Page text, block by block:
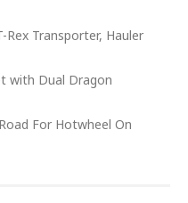
Rex Transporter, Hauler
with Dual Dragon
For Hotwheel On